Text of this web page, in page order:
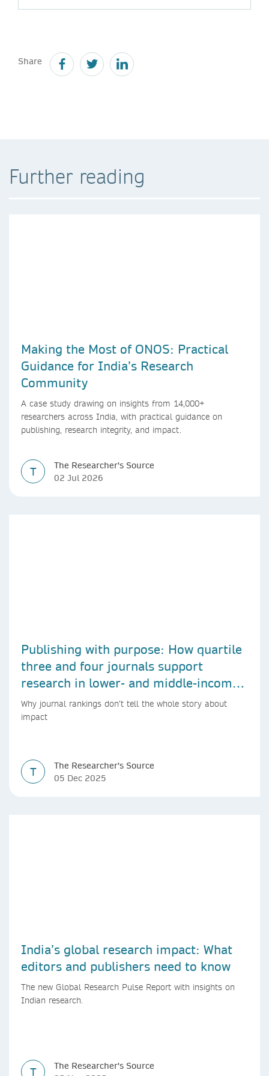
Share
Further reading
Making the Most of ONOS: Practical
Guidance for India’s Research
Community
A case study drawing on insights from 14,000+
researchers across India, with practical guidance on
publishing, research integrity, and impact.
T
The Researcher's Source
02 Jul 2026
Publishing with purpose: How quartile
three and four journals support
research in lower- and middle-income
countries
Why journal rankings don’t tell the whole story about
impact
T
The Researcher's Source
05 Dec 2025
India’s global research impact: What
editors and publishers need to know
The new Global Research Pulse Report with insights on
Indian research.
T
The Researcher's Source